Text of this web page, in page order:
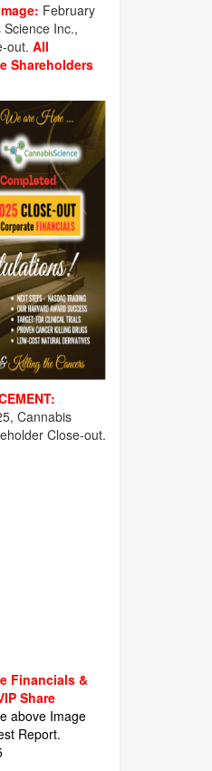
February
Inc.,
out. All
Shareholders
Cannabis
Close-out.
Financials &
Share
above Image
Report.